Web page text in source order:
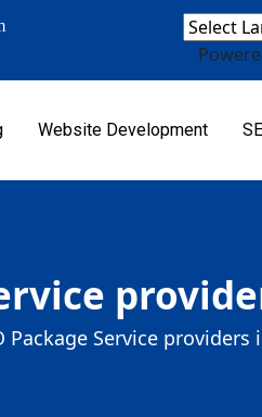
Website Development
Package Service